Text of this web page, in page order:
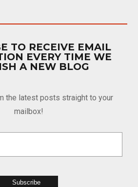
TO RECEIVE EMAIL
EVERY TIME WE
A NEW BLOG
the latest posts straight to your
mailbox!
Subscribe